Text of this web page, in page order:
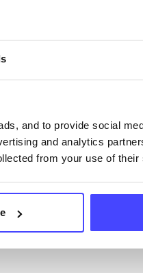
and to provide social
and analytics
from your use of
manage ourselves
NHS database using
to the NHS database